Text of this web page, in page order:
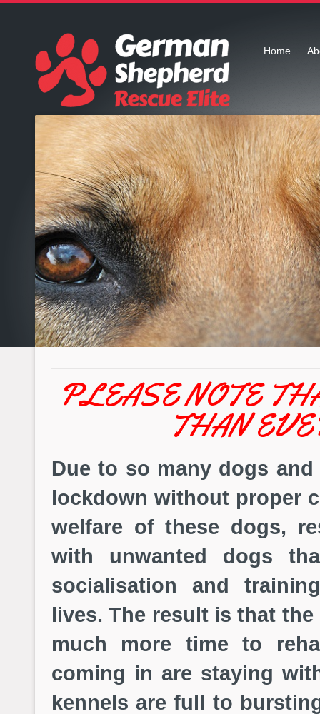
Home
PLEASE NOTE
THAN
Due to so many dogs
lockdown without proper
welfare of these dogs,
with unwanted dogs
socialisation and
lives. The result is that
much more time to
coming in are staying
kennels are full to